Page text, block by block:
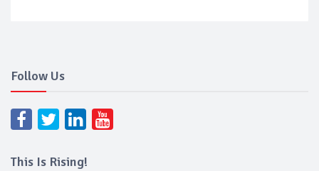
Follow Us
This Is Rising!